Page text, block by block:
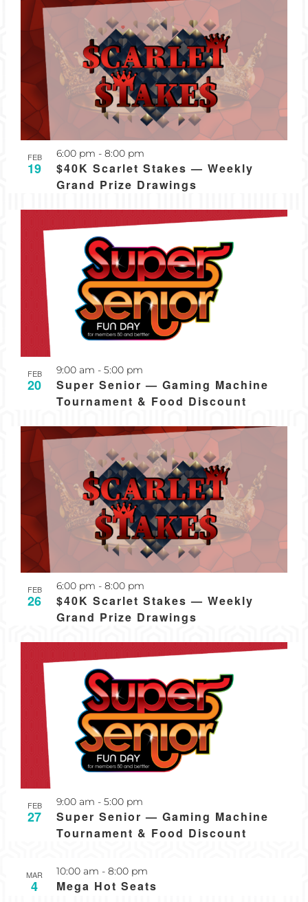
FEB
19
$40K Scarlet Stakes — Weekly
Grand Prize Drawings
6:00 pm - 8:00 pm
FEB
20
Super Senior — Gaming Machine
Tournament & Food Discount
9:00 am - 5:00 pm
FEB
26
$40K Scarlet Stakes — Weekly
Grand Prize Drawings
6:00 pm - 8:00 pm
FEB
27
Super Senior — Gaming Machine
Tournament & Food Discount
9:00 am - 5:00 pm
MAR
4 Mega Hot Seats
10:00 am - 8:00 pm